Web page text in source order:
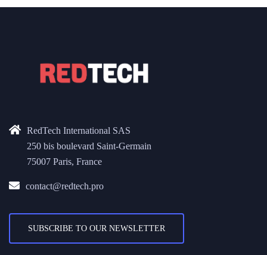
RedTech International SAS
250 bis boulevard Saint-Germain
75007 Paris, France
contact@redtech.pro
SUBSCRIBE TO OUR NEWSLETTER